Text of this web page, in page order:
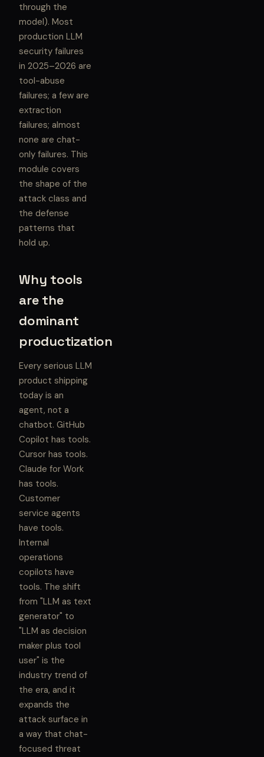
through the
model). Most
production LLM
security failures
in 2025–2026 are
tool-abuse
failures; a few are
extraction
failures; almost
none are chat-
only failures. This
module covers
the shape of the
attack class and
the defense
patterns that
hold up.
Why tools
are the
dominant
productization
Every serious LLM
product shipping
today is an
agent, not a
chatbot. GitHub
Copilot has tools.
Cursor has tools.
Claude for Work
has tools.
Customer
service agents
have tools.
Internal
operations
copilots have
tools. The shift
from "LLM as text
generator" to
"LLM as decision
maker plus tool
user" is the
industry trend of
the era, and it
expands the
attack surface in
a way that chat-
focused threat